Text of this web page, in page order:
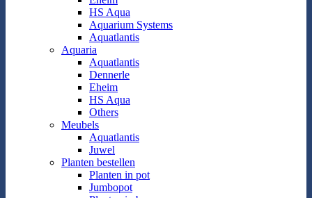
HS Aqua
Aquarium Systems
Aquatlantis
Aquaria
Aquatlantis
Dennerle
Eheim
HS Aqua
Others
Meubels
Aquatlantis
Juwel
Planten bestellen
Planten in pot
Jumbopot